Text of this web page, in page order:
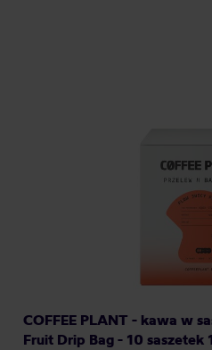
COFFEE PLANT - kawa w
Fruit Drip Bag - 10 saszetek